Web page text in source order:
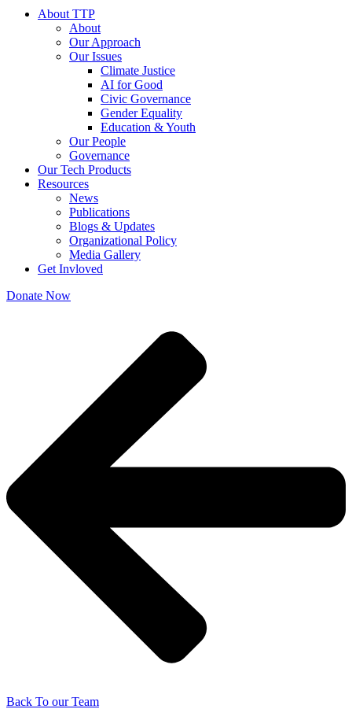
About TTP
About
Our Approach
Our Issues
Climate Justice
AI for Good
Civic Governance
Gender Equality
Education & Youth
Our People
Governance
Our Tech Products
Resources
News
Publications
Blogs & Updates
Organizational Policy
Media Gallery
Get Invloved
Donate Now
Back To our Team